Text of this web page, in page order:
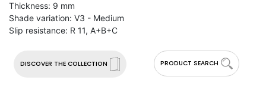
DISCOVER THE COLLECTION PRODUCT SEARCH
Thickness: 9 mm
Shade variation: V3 - Medium
Slip resistance: R 11, A+B+C